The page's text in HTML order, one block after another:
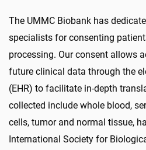
The UMMC Biobank has
specialists for consenting
processing. Our consent allows
future clinical data through the
(EHR) to facilitate in-depth
collected include whole blood,
cells, tumor and normal tissue,
International Society for